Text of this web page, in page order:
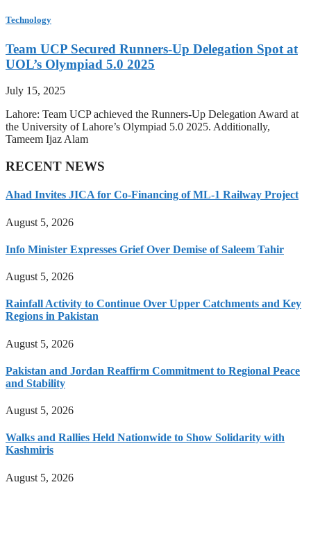
Technology
Team UCP Secured Runners-Up Delegation Spot at
UOL’s Olympiad 5.0 2025
July 15, 2025
Lahore: Team UCP achieved the Runners-Up Delegation Award at
the University of Lahore’s Olympiad 5.0 2025. Additionally,
Tameem Ijaz Alam
RECENT NEWS
Ahad Invites JICA for Co-Financing of ML-1 Railway Project
August 5, 2026
Info Minister Expresses Grief Over Demise of Saleem Tahir
August 5, 2026
Rainfall Activity to Continue Over Upper Catchments and Key
Regions in Pakistan
August 5, 2026
Pakistan and Jordan Reaffirm Commitment to Regional Peace
and Stability
August 5, 2026
Walks and Rallies Held Nationwide to Show Solidarity with
Kashmiris
August 5, 2026